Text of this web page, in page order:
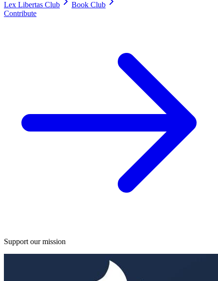
Lex Libertas Club
Book Club
Contribute
Support our mission